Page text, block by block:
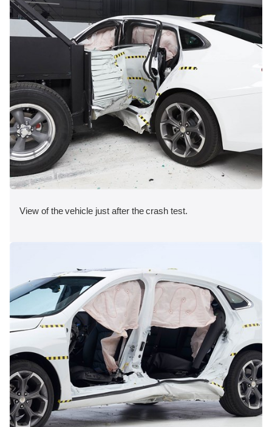
View of the vehicle just after the crash test.